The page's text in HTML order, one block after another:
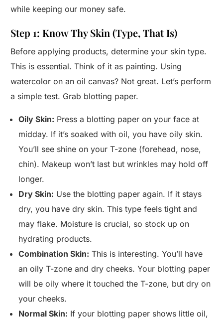
while keeping our money safe.
Step 1: Know Thy Skin (Type, That Is)
Before applying products, determine your skin type.
This is essential. Think of it as painting. Using
watercolor on an oil canvas? Not great. Let’s perform
a simple test. Grab blotting paper.
Oily Skin: Press a blotting paper on your face at
midday. If it’s soaked with oil, you have oily skin.
You’ll see shine on your T-zone (forehead, nose,
chin). Makeup won’t last but wrinkles may hold off
longer.
Dry Skin: Use the blotting paper again. If it stays
dry, you have dry skin. This type feels tight and
may flake. Moisture is crucial, so stock up on
hydrating products.
Combination Skin: This is interesting. You’ll have
an oily T-zone and dry cheeks. Your blotting paper
will be oily where it touched the T-zone, but dry on
your cheeks.
Normal Skin: If your blotting paper shows little oil,